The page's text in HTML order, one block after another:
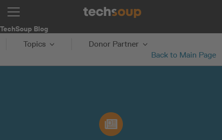
TechSoup Blog
Topics
Donor Partner
Back to Main Page